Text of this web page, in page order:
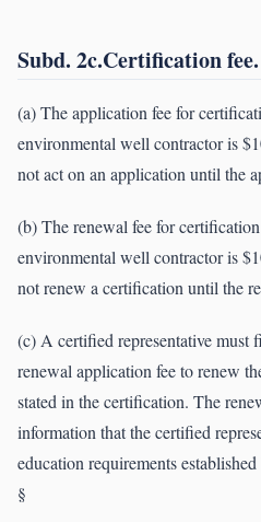
Subd. 2c.Certification fee.
(a) The application fee for
environmental well contractor is
not act on an application until the
(b) The renewal fee for
environmental well contractor is
not renew a certification until the
(c) A certified representative must
renewal application fee to renew
stated in the certification. The
information that the certified
education requirements
§